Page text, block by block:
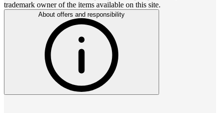
trademark owner of the items available on this site.
About offers and responsibility